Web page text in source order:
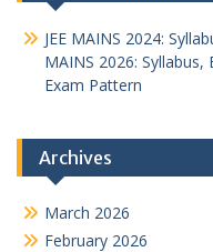
JEE MAINS 2024:
MAINS 2026:
Exam Pattern
Archives
March 2026
February 2026